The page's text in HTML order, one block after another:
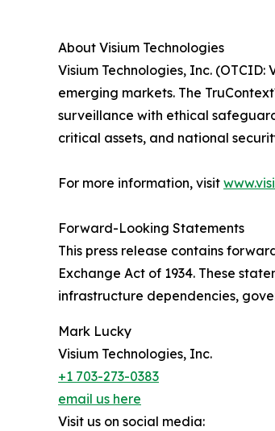
About Visium Technologies
Visium Technologies, Inc.
emerging markets. The
surveillance with ethical
critical assets, and national
For more information, visit
Forward-Looking Statements
This press release contains
Exchange Act of 1934. These
infrastructure dependencies,
Mark Lucky
Visium Technologies, Inc.
+1 703-273-0383
email us here
Visit us on social media: